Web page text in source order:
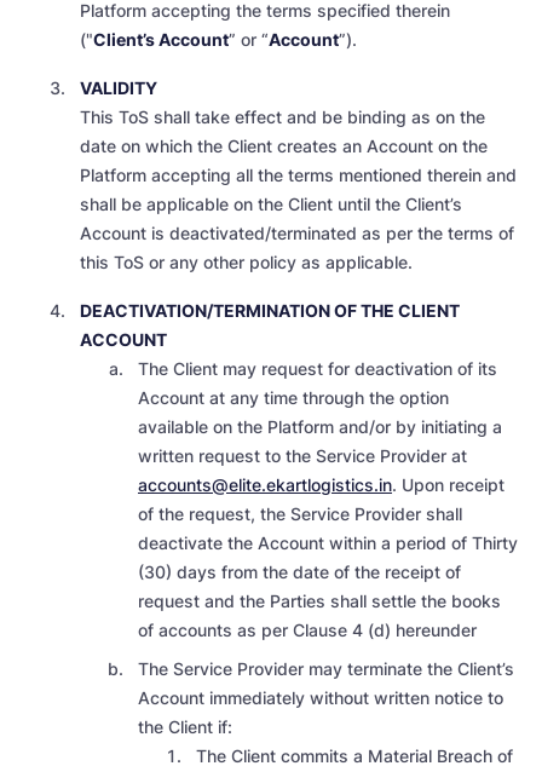
Platform accepting the terms specified therein
("Client’s Account” or “Account”).
VALIDITY
This ToS shall take effect and be binding as on the
date on which the Client creates an Account on the
Platform accepting all the terms mentioned therein and
shall be applicable on the Client until the Client’s
Account is deactivated/terminated as per the terms of
this ToS or any other policy as applicable.
DEACTIVATION/TERMINATION OF THE CLIENT
ACCOUNT
The Client may request for deactivation of its
Account at any time through the option
available on the Platform and/or by initiating a
written request to the Service Provider at
accounts@elite.ekartlogistics.in. Upon receipt
of the request, the Service Provider shall
deactivate the Account within a period of Thirty
(30) days from the date of the receipt of
request and the Parties shall settle the books
of accounts as per Clause 4 (d) hereunder
The Service Provider may terminate the Client’s
Account immediately without written notice to
the Client if:
The Client commits a Material Breach of